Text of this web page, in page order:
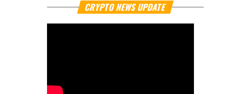
CRYPTO NEWS UPDATE